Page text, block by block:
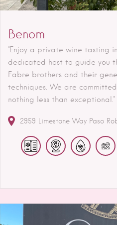
Benom
"Enjoy a private wine tasting
dedicated host to guide you
Fabre brothers and their
techniques. We are
nothing less than exceptional."
2959 Limestone Way Paso